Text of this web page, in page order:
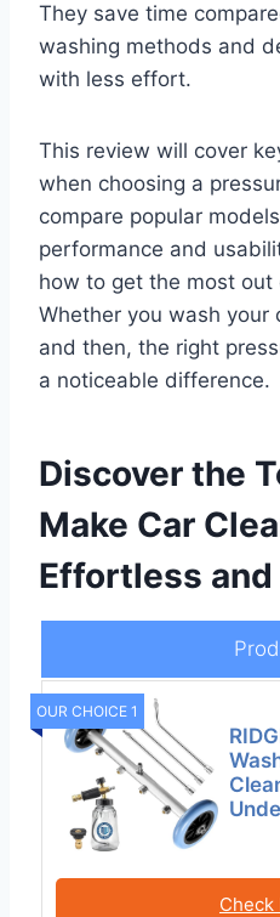
They save time
washing methods and
with less effort.
This review will cover
when choosing a
compare popular
performance and
how to get the most out
Whether you wash your
and then, the right
a noticeable difference.
Discover the
Make Car
Effortless
OUR CHOICE 1
Check